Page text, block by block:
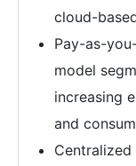
cloud-
Pay-as-
model
increasing
and